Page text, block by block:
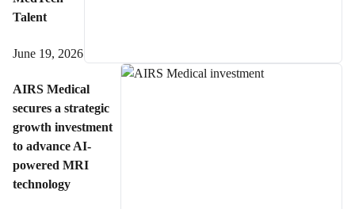
Talent
June 19, 2026
AIRS Medical
secures a strategic
growth investment
to advance AI-
powered MRI
technology